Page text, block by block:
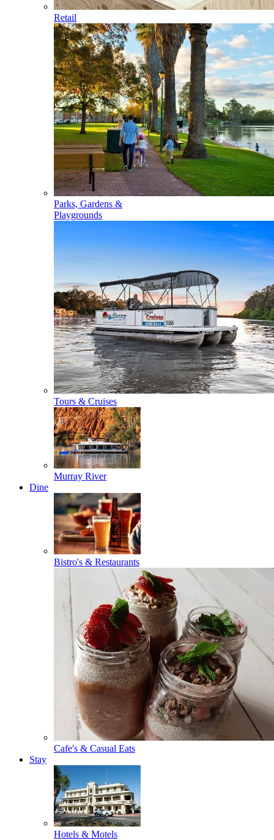
Retail
Parks, Gardens &
Playgrounds
Tours & Cruises
Murray River
Dine
Bistro's & Restaurants
Cafe's & Casual Eats
Stay
Hotels & Motels